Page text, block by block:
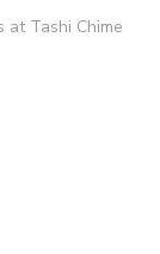
at Tashi Chime